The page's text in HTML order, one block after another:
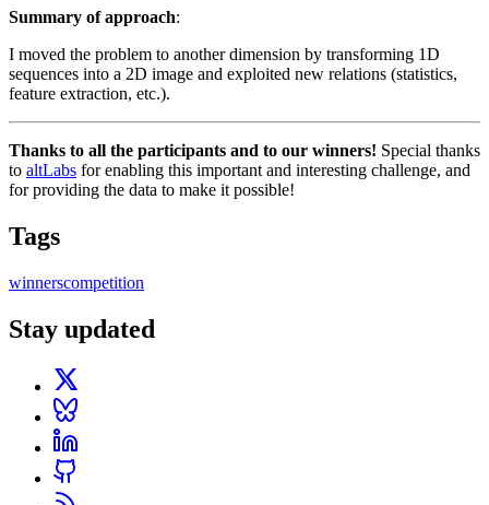
Summary of approach:
I moved the problem to another dimension by transforming 1D
sequences into a 2D image and exploited new relations (statistics,
feature extraction, etc.).
Thanks to all the participants and to our winners! Special thanks
to altLabs for enabling this important and interesting challenge, and
for providing the data to make it possible!
Tags
winnerscompetition
Stay updated